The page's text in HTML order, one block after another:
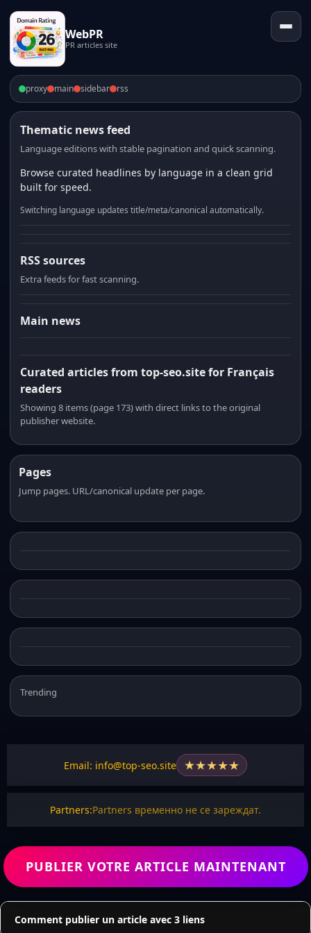
WebPR
PR articles site
proxy main sidebar rss
Thematic news feed
Language editions with stable pagination and quick scanning.
Browse curated headlines by language in a clean grid
built for speed.
Switching language updates title/meta/canonical automatically.
RSS sources
Extra feeds for fast scanning.
Main news
Curated articles from top-seo.site for Français
readers
Showing 8 items (page 173) with direct links to the original
publisher website.
Pages
Jump pages. URL/canonical update per page.
Trending
Email: info@top-seo.site ★★★★★
Partners:Partners временно не се зареждат.
PUBLIER VOTRE ARTICLE MAINTENANT
Comment publier un article avec 3 liens